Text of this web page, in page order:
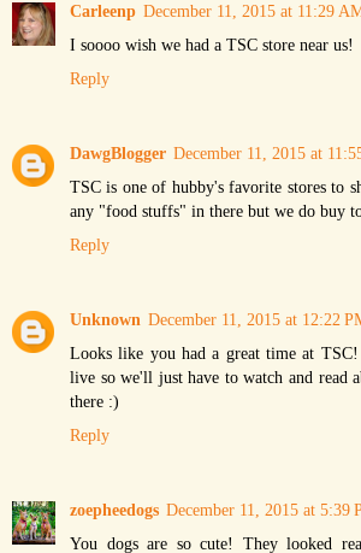
Carleenp December 11, 2015 at 11:29
I soooo wish we had a TSC store near us!
Reply
DawgBlogger December 11, 2015 at
TSC is one of hubby's favorite stores to
any "food stuffs" in there but we do buy
Reply
Unknown December 11, 2015 at 12:22
Looks like you had a great time at
live so we'll just have to watch and read
there :)
Reply
zoepheedogs December 11, 2015 at 5:39
You dogs are so cute! They looked